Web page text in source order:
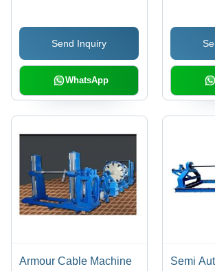
Send Inquiry
WhatsApp
Power,
Armour Cable Machine
Semi